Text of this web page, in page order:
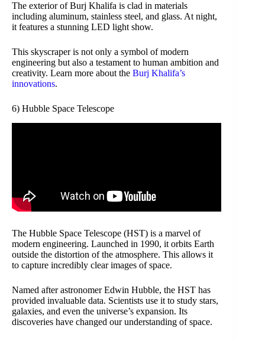
The exterior of Burj Khalifa is clad in materials
including aluminum, stainless steel, and glass. At night,
it features a stunning LED light show.
This skyscraper is not only a symbol of modern
engineering but also a testament to human ambition and
creativity. Learn more about the Burj Khalifa’s
innovations.
6) Hubble Space Telescope
The Hubble Space Telescope (HST) is a marvel of
modern engineering. Launched in 1990, it orbits Earth
outside the distortion of the atmosphere. This allows it
to capture incredibly clear images of space.
Named after astronomer Edwin Hubble, the HST has
provided invaluable data. Scientists use it to study stars,
galaxies, and even the universe’s expansion. Its
discoveries have changed our understanding of space.